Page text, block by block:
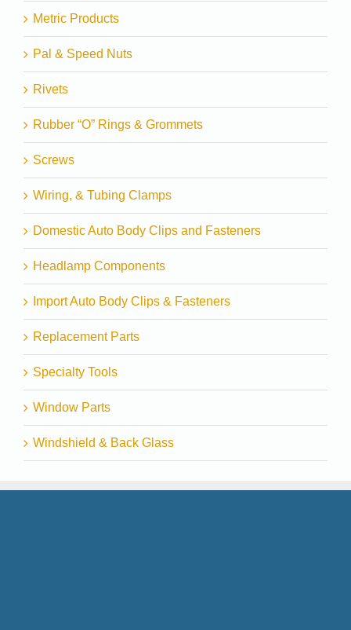
Metric Products
Pal & Speed Nuts
Rivets
Rubber “O” Rings & Grommets
Screws
Wiring, & Tubing Clamps
Domestic Auto Body Clips and Fasteners
Headlamp Components
Import Auto Body Clips & Fasteners
Replacement Parts
Specialty Tools
Window Parts
Windshield & Back Glass